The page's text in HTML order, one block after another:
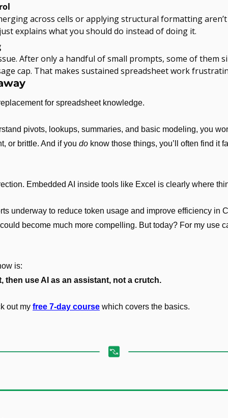
across cells or applying structural formatting
explains what you should do instead of doing it.
After only a handful of small prompts, some of them
cap. That makes sustained spreadsheet work
for spreadsheet knowledge.
pivots, lookups, summaries, and basic modeling, you
or brittle. And if you do know those things, you’ll often find it
Embedded AI inside tools like Excel is clearly where
underway to reduce token usage and improve efficiency in
become much more compelling. But today? For my use
is:
then use AI as an assistant, not a crutch.
out my free 7-day course which covers the basics.